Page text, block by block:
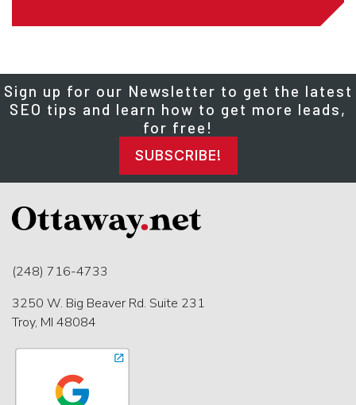
Sign up for our Newsletter to get the latest
SEO tips and learn how to get more leads,
for free!
SUBSCRIBE!
(248) 716-4733
3250 W. Big Beaver Rd. Suite 231
Troy, MI 48084